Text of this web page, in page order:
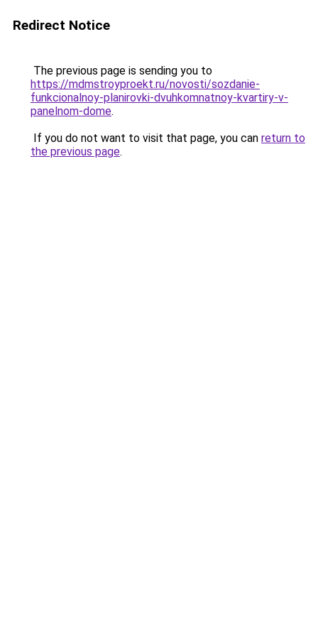
Redirect Notice
The previous page is sending you to
https://mdmstroyproekt.ru/novosti/sozdanie-
funkcionalnoy-planirovki-dvuhkomnatnoy-kvartiry-v-
panelnom-dome.
If you do not want to visit that page, you can return to
the previous page.